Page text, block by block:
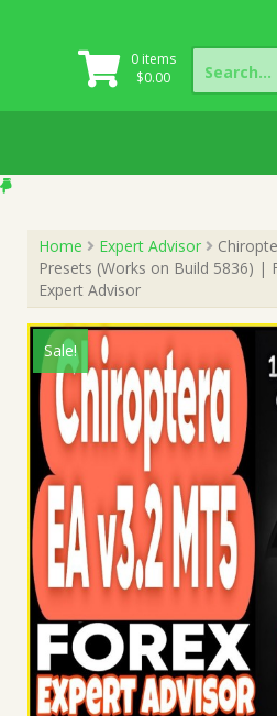
0 items
$0.00
Search
for:
Home Expert Advisor
Presets (Works on Build 5836) |
Expert Advisor
Sale!